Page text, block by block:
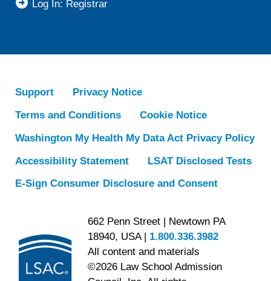
Log In: Registrar
Support
Privacy Notice
Terms and Conditions
Cookie Notice
Washington My Health My Data Act Privacy Policy
Accessibility Statement
LSAT Disclosed Tests
E-Sign Consumer Disclosure and Consent
662 Penn Street | Newtown PA
18940, USA | 1.800.336.3982
All content and materials
©2026 Law School Admission